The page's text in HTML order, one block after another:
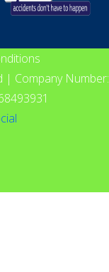
| Company Number: